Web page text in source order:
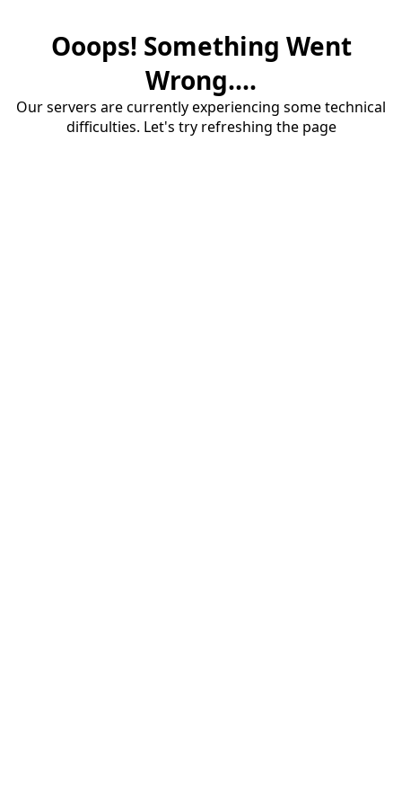
Ooops! Something Went
Wrong....
Our servers are currently experiencing some technical
difficulties. Let's try refreshing the page